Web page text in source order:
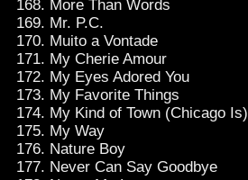
More Than Words
Mr. P.C.
Muito a Vontade
My Cherie Amour
My Eyes Adored You
My Favorite Things
My Kind of Town (Chicago Is)
My Way
Nature Boy
Never Can Say Goodbye